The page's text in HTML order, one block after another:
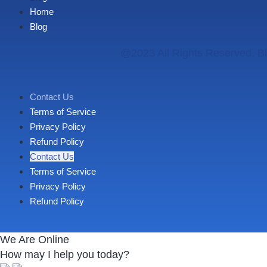
Home
Blog
Contact Us
Terms of Service
Privacy Policy
Refund Policy
Contact Us
Terms of Service
Privacy Policy
Refund Policy
We Are Online
How may I help you today?